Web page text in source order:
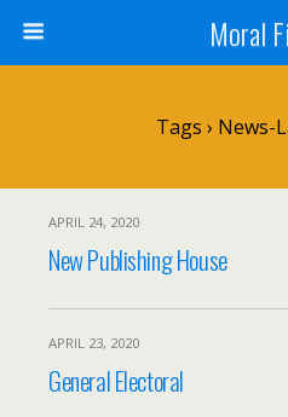
Moral
Tags › News-
APRIL 24, 2020
New Publishing House
APRIL 23, 2020
General Electoral